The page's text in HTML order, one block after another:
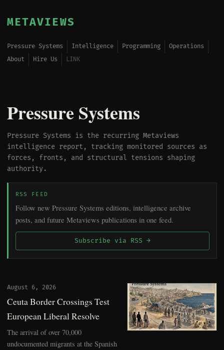
METAVIEWS
Pressure Systems Intelligence Programming
Operations
About
Hire Us LINK
Pressure Systems
Pressure Systems is the recurring Metaviews
intelligence report, tracking monitored sources as
forces, fronts, and structural tensions shaping
authority.
RSS FEED
Follow new Pressure Systems editions, intelligence archive
posts, and future Metaviews publications in one feed.
Subscribe via RSS →
August 6, 2026
Ceuta Border Crossings Test
European Liberal Resolve
The arrival of over 70,000
undocumented migrants at the Spanish